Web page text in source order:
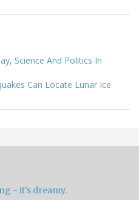
Science And Politics In
Can Locate Lunar Ice
- it's dreamy.